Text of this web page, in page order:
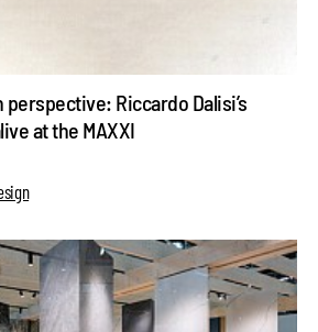
Riccardo Dalisi’s
at the MAXXI